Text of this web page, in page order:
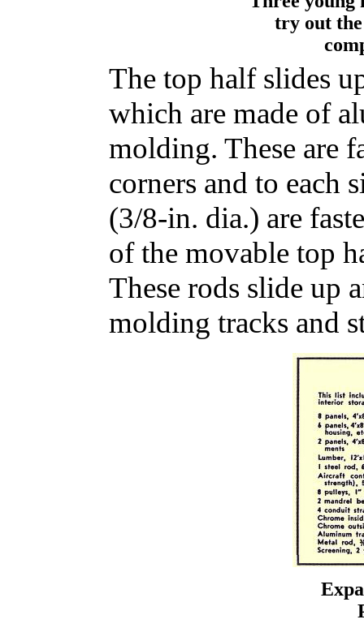
try out
The top half slides
which are made of
molding. These are
corners and to each
(3/8-in. dia.) are
of the movable top
These rods slide up
molding tracks and